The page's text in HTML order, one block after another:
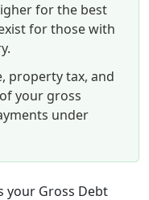
for the best
for those with
property tax, and
your gross
under
your Gross Debt